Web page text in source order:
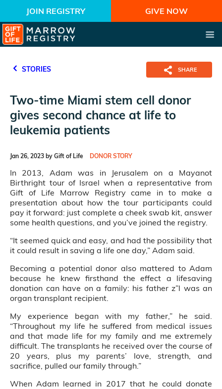
JOIN REGISTRY GIVE NOW
STORIES SHARE
Two-time Miami stem cell donor
gives second chance at life to
leukemia patients
Jan 26, 2023 by Gift of Life DONOR STORY
In 2013, Adam was in Jerusalem on a Mayanot
Birthright tour of Israel when a representative from
Gift of Life Marrow Registry came in to make a
presentation about how the tour participants could
pay it forward: just complete a cheek swab kit, answer
some health questions, and you’ve joined the registry.
“It seemed quick and easy, and had the possibility that
it could result in saving a life one day,” Adam said.
Becoming a potential donor also mattered to Adam
because he knew firsthand the effect a lifesaving
donation can have on a family: his father z”l was an
organ transplant recipient.
My experience began with my father,” he said.
“Throughout my life he suffered from medical issues
and that made life for my family and me extremely
difficult. The transplants he received over the course of
20 years, plus my parents’ love, strength, and
sacrifice, pulled our family through.”
When Adam learned in 2017 that he could donate